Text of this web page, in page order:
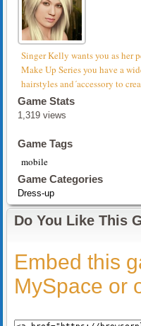
Singer Kelly wants you as her
Make Up Series you have a
hairstyles and´accessory to
Game Stats
1,319 views
Game Tags
mobile
Game Categories
Dress-up
Do You Like This
Embed this
MySpace or